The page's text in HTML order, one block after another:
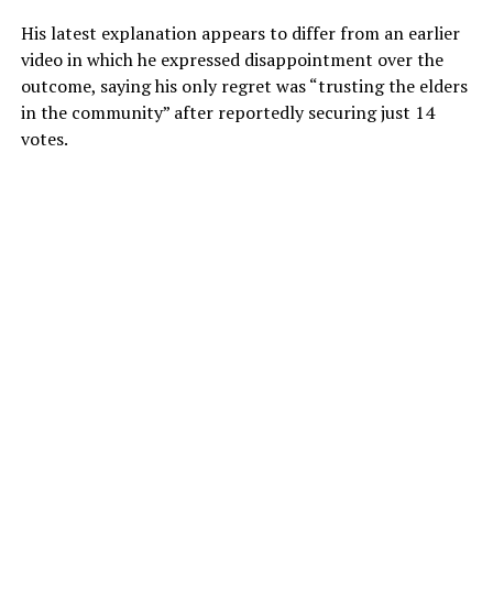
His latest explanation appears to differ from an earlier
video in which he expressed disappointment over the
outcome, saying his only regret was “trusting the elders
in the community” after reportedly securing just 14
votes.